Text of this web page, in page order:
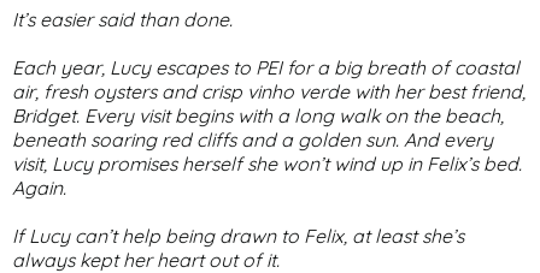
It’s easier said than done.
Each year, Lucy escapes to PEI for a big breath of coastal
air, fresh oysters and crisp vinho verde with her best friend,
Bridget. Every visit begins with a long walk on the beach,
beneath soaring red cliffs and a golden sun. And every
visit, Lucy promises herself she won’t wind up in Felix’s bed.
Again.
If Lucy can’t help being drawn to Felix, at least she’s
always kept her heart out of it.